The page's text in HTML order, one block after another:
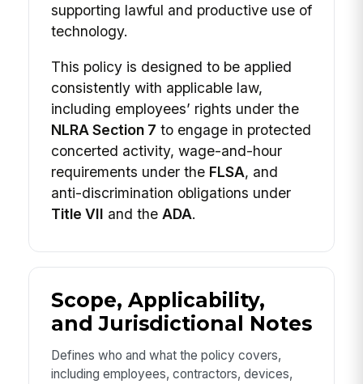
supporting lawful and productive use of
technology.
This policy is designed to be applied
consistently with applicable law,
including employees’ rights under the
NLRA Section 7 to engage in protected
concerted activity, wage-and-hour
requirements under the FLSA, and
anti-discrimination obligations under
Title VII and the ADA.
Scope, Applicability,
and Jurisdictional Notes
Defines who and what the policy covers,
including employees, contractors, devices,